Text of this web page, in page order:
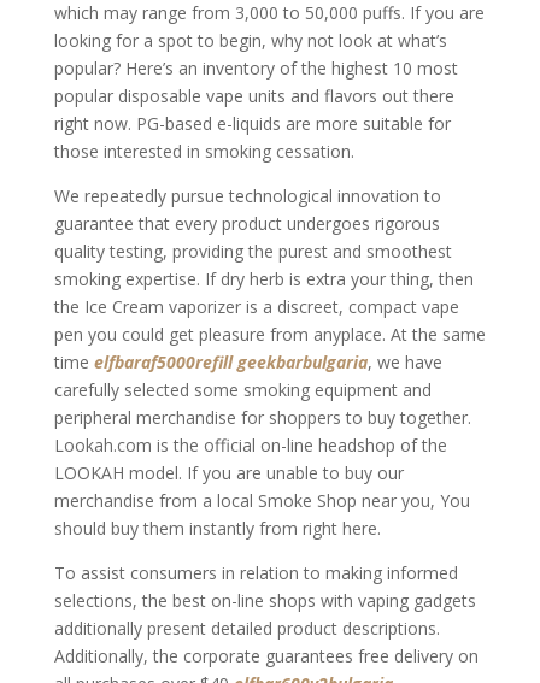
which may range from 3,000 to 50,000 puffs. If you are
looking for a spot to begin, why not look at what’s
popular? Here’s an inventory of the highest 10 most
popular disposable vape units and flavors out there
right now. PG-based e-liquids are more suitable for
those interested in smoking cessation.
We repeatedly pursue technological innovation to
guarantee that every product undergoes rigorous
quality testing, providing the purest and smoothest
smoking expertise. If dry herb is extra your thing, then
the Ice Cream vaporizer is a discreet, compact vape
pen you could get pleasure from anyplace. At the same
time elfbaraf5000refill geekbarbulgaria, we have
carefully selected some smoking equipment and
peripheral merchandise for shoppers to buy together.
Lookah.com is the official on-line headshop of the
LOOKAH model. If you are unable to buy our
merchandise from a local Smoke Shop near you, You
should buy them instantly from right here.
To assist consumers in relation to making informed
selections, the best on-line shops with vaping gadgets
additionally present detailed product descriptions.
Additionally, the corporate guarantees free delivery on